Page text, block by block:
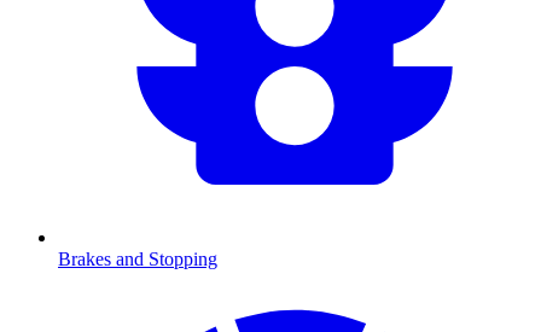
Brakes and Stopping